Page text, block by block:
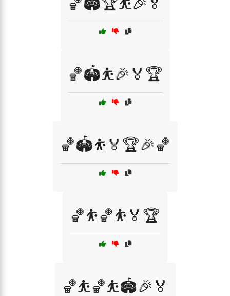
🏀🏟️⛹️🎉🏅🏆
🏀🏟️⛹️🏅🏆🎉🏀
🏀⛹️🏀⛹️🏅🏆
🏀⛹️🏀⛹️🏟️🎉🏅